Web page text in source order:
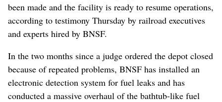
been made and the facility is ready to resume operations,
according to testimony Thursday by railroad executives
and experts hired by BNSF.
In the two months since a judge ordered the depot closed
because of repeated problems, BNSF has installed an
electronic detection system for fuel leaks and has
conducted a massive overhaul of the bathtub-like fuel